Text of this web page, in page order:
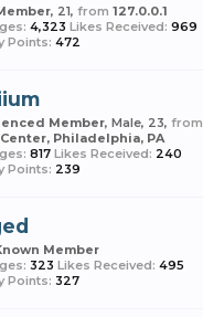
, 21, from 127.0.0.1
4,323 Likes Received: 969
Points: 472
Member, Male, 23, from
Philadelphia, PA
817 Likes Received: 240
Points: 239
Member
323 Likes Received: 495
Points: 327